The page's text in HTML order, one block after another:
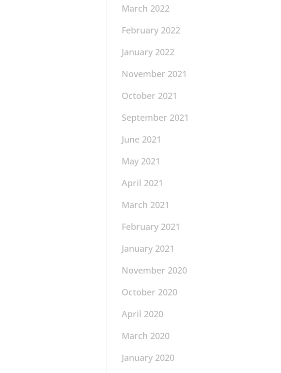
March 2022
February 2022
January 2022
November 2021
October 2021
September 2021
June 2021
May 2021
April 2021
March 2021
February 2021
January 2021
November 2020
October 2020
April 2020
March 2020
January 2020